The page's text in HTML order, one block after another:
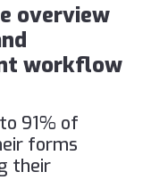
overview
workflow
91% of
forms
their